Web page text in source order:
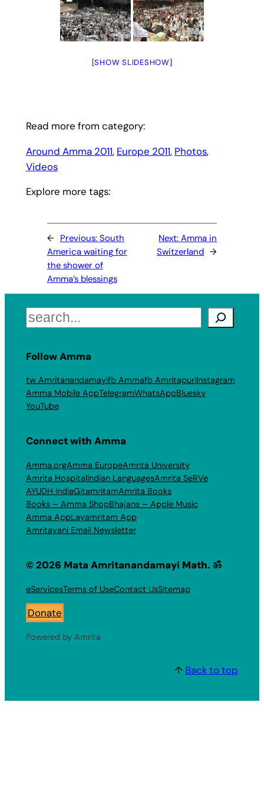
[SHOW SLIDESHOW]
Read more from category:
Around Amma 2011, Europe 2011, Photos,
Videos
Explore more tags:
← Previous: South
America waiting for
the shower of
Amma’s blessings
Next:Amma in
Switzerland →
Search
Follow Amma
tw Amritanandamayifb Ammafb AmritapuriInstagram
Amma Mobile AppTelegramWhatsAppBluesky
YouTube
Connect with Amma
Amma.orgAmma EuropeAmrita University
Amrita HospitalIndian LanguagesAmrita SeRVe
AYUDH IndiaGitamritamAmrita Books
Books – Amma ShopBhajans – Apple Music
Amma AppLayamritam App
Amritavani Email Newsletter
© 2026 Mata Amritanandamayi Math. ॐ
eServicesTerms of UseContact UsSitemap
Donate
Powered by Amrita
↑ Back to top